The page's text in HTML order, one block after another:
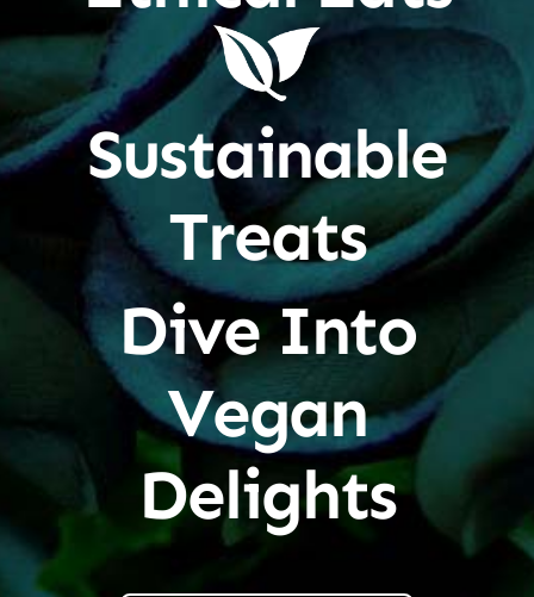
Sustainable
Treats
Dive Into
Vegan
Delights